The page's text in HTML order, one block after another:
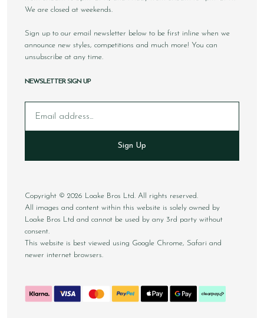
We are closed at weekends.
Sign up to our email newsletter below to be first inline when we
announce new styles, competitions and much more! You can
unsubscribe at any time.
NEWSLETTER SIGN UP
Sign Up
Copyright © 2026 Loake Bros Ltd. All rights reserved.
All images and content within this website is solely owned by
Loake Bros Ltd and cannot be used by any 3rd party without
consent.
This website is best viewed using Google Chrome, Safari and
newer internet browsers.